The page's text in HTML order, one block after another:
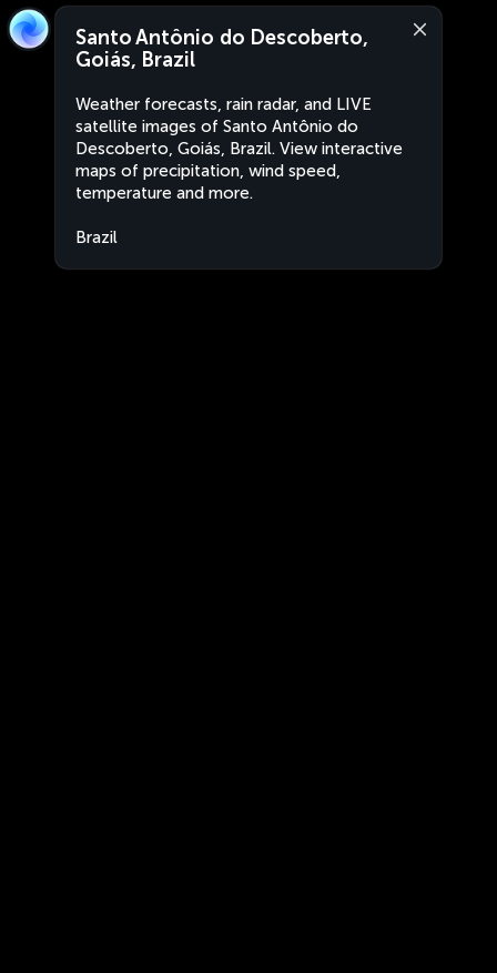
Santo Antônio do Descoberto,
Goiás, Brazil
Weather forecasts, rain radar, and LIVE
satellite images of Santo Antônio do
Descoberto, Goiás, Brazil. View interactive
maps of precipitation, wind speed,
temperature and more.
Brazil